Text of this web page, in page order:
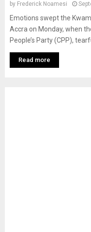
by Frederick Noamesi
Emotions swept the
Accra on Monday, when
People’s Party (CPP),
Read more